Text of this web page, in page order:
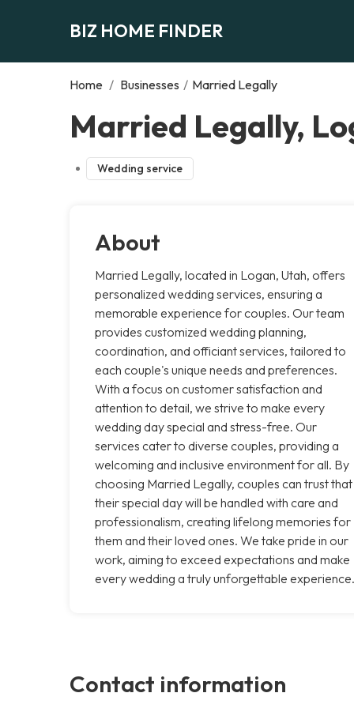
BIZ HOME FINDER
Home / Businesses / Married Legally
Married Legally,
Wedding service
About
Married Legally, located in Logan, Utah, offers
personalized wedding services, ensuring a
memorable experience for couples. Our team
provides customized wedding planning,
coordination, and officiant services, tailored to
each couple's unique needs and preferences.
With a focus on customer satisfaction and
attention to detail, we strive to make every
wedding day special and stress-free. Our
services cater to diverse couples, providing a
welcoming and inclusive environment for all. By
choosing Married Legally, couples can trust that
their special day will be handled with care and
professionalism, creating lifelong memories for
them and their loved ones. We take pride in our
work, aiming to exceed expectations and make
every wedding a truly unforgettable experience.
Contact information